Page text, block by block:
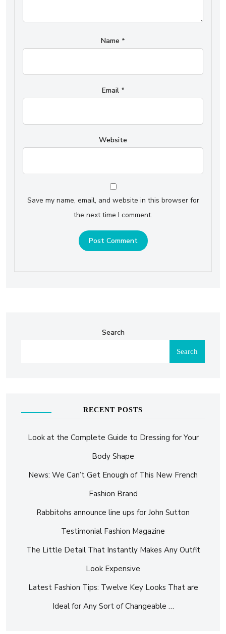
Name *
Email *
Website
Save my name, email, and website in this browser for
the next time I comment.
Search
Search
RECENT POSTS
Look at the Complete Guide to Dressing for Your
Body Shape
News: We Can’t Get Enough of This New French
Fashion Brand
Rabbitohs announce line ups for John Sutton
Testimonial Fashion Magazine
The Little Detail That Instantly Makes Any Outfit
Look Expensive
Latest Fashion Tips: Twelve Key Looks That are
Ideal for Any Sort of Changeable …